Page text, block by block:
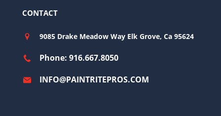
CONTACT
9085 Drake Meadow Way Elk Grove, Ca 95624
Phone: 916.667.8050
INFO@PAINTRITEPROS.COM